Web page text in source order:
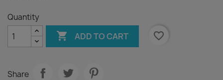
Quantity
 ADD TO CART favorite_border
Share